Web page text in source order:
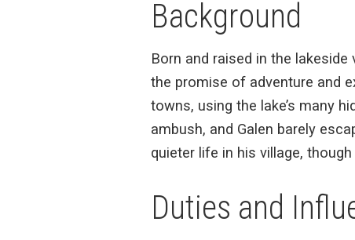
Background
Born and raised in the lakeside
the promise of adventure and
towns, using the lake’s many
ambush, and Galen barely
quieter life in his village,
Duties and